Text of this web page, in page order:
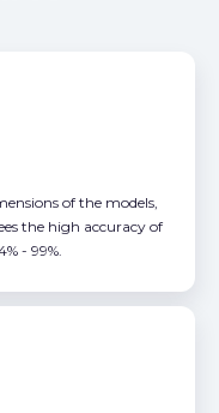
of the models,
the high accuracy of
- 99%.